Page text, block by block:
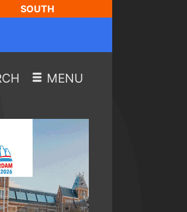
SOUTH
MENU